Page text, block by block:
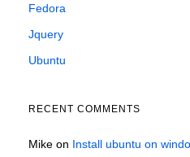
Fedora
Jquery
Ubuntu
RECENT COMMENTS
Mike on Install ubuntu on